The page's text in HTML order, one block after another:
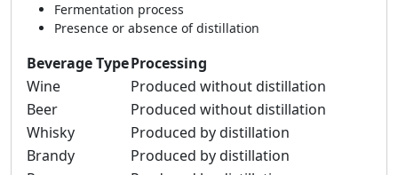
Fermentation process
Presence or absence of distillation
Beverage TypeProcessing
Wine
Produced without distillation
Beer
Produced without distillation
Whisky
Produced by distillation
Brandy
Produced by distillation